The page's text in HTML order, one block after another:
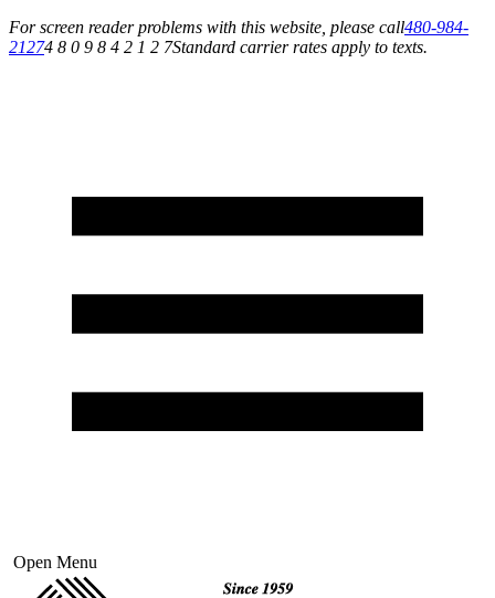
For screen reader problems with this website, please call480-984-
21274 8 0 9 8 4 2 1 2 7Standard carrier rates apply to texts.
Open Menu